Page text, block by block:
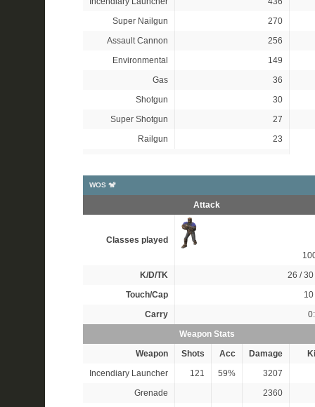
Super Nailgun
270
Assault Cannon
256
Environmental
149
Gas
36
Shotgun
30
Super Shotgun
27
Railgun
23
WOS 🐒
Attack
Classes played
K/D/TK
26 / 30
Touch/Cap
10
Carry
Weapon Stats
Weapon
Shots Acc Damage
Incendiary Launcher
121 59% 3207
Grenade
2360